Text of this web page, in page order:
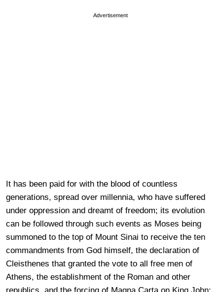
Advertisement
It has been paid for with the blood of countless
generations, spread over millennia, who have suffered
under oppression and dreamt of freedom; its evolution
can be followed through such events as Moses being
summoned to the top of Mount Sinai to receive the ten
commandments from God himself, the declaration of
Cleisthenes that granted the vote to all free men of
Athens, the establishment of the Roman and other